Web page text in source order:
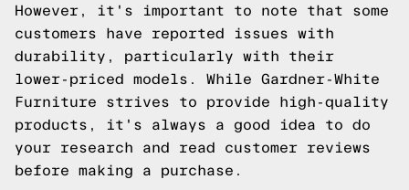
However, it's important to note that some
customers have reported issues with
durability, particularly with their
lower-priced models. While Gardner-White
Furniture strives to provide high-quality
products, it's always a good idea to do
your research and read customer reviews
before making a purchase.